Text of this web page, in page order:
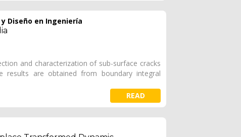
Diseño en Ingeniería
and characterization of sub-surface cracks
results are obtained from boundary integral
READ